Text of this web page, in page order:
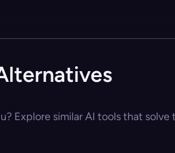
Explore similar AI tools that solve